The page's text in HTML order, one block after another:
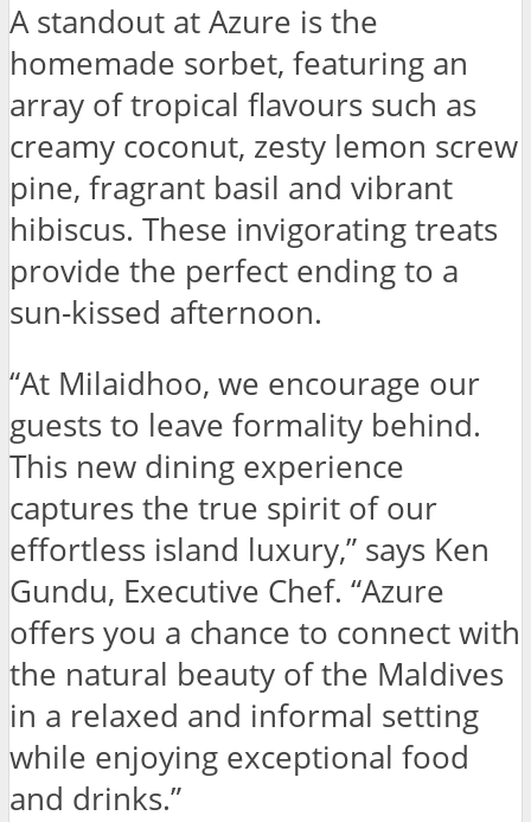
A standout at Azure is the
homemade sorbet, featuring an
array of tropical flavours such as
creamy coconut, zesty lemon screw
pine, fragrant basil and vibrant
hibiscus. These invigorating treats
provide the perfect ending to a
sun-kissed afternoon.
“At Milaidhoo, we encourage our
guests to leave formality behind.
This new dining experience
captures the true spirit of our
effortless island luxury,” says Ken
Gundu, Executive Chef. “Azure
offers you a chance to connect with
the natural beauty of the Maldives
in a relaxed and informal setting
while enjoying exceptional food
and drinks.”